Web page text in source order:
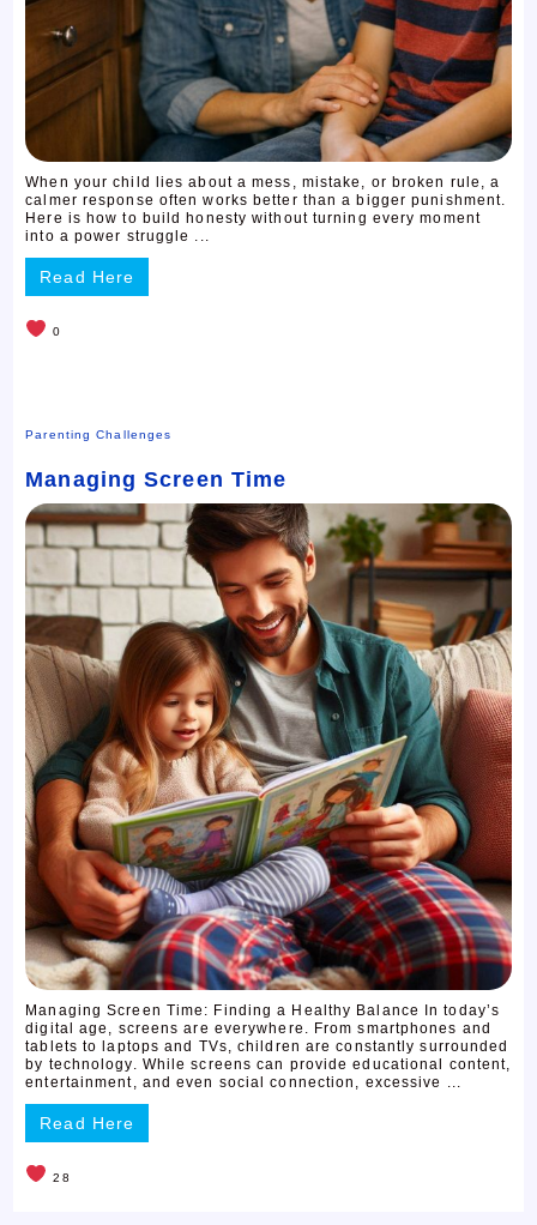
When your child lies about a mess, mistake, or broken rule, a
calmer response often works better than a bigger punishment.
Here is how to build honesty without turning every moment
into a power struggle ...
Read Here
0
Parenting Challenges
Managing Screen Time
Managing Screen Time: Finding a Healthy Balance In today’s
digital age, screens are everywhere. From smartphones and
tablets to laptops and TVs, children are constantly surrounded
by technology. While screens can provide educational content,
entertainment, and even social connection, excessive ...
Read Here
28